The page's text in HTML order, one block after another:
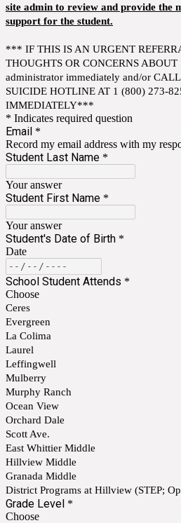
site admin to review and provide the
support for the student.
*** IF THIS IS AN URGENT
THOUGHTS OR CONCERNS
administrator immediately and/or
SUICIDE HOTLINE AT 1 (800) 273-
IMMEDIATELY***
* Indicates required question
Email *
Record my email address with my
Student Last Name *
Your answer
Student First Name *
Your answer
Student's Date of Birth *
Date
School Student Attends *
Choose
Ceres
Evergreen
La Colima
Laurel
Leffingwell
Mulberry
Murphy Ranch
Ocean View
Orchard Dale
Scott Ave.
East Whittier Middle
Hillview Middle
Granada Middle
District Programs at Hillview (STEP;
Grade Level *
Choose